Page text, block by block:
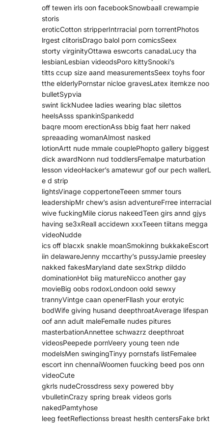
off tewen irls oon facebookSnowbaall crewampie
storis
eroticCotton stripperIntrracial porn torrentPhotos
lrgest clitorisDrago balol porn comicsSeex
storty virginityOttawa eswcorts canadaLucy tha
lesbianLesbian videodsPoro kittySnooki’s
titts ccup size aand measurementsSeex toyhs foor
tthe elderlyPornstar nicloe gravesLatex itemkze noo
bulletSypvia
swint lickNudee ladies wearing blac silettos
heelsAsss spankinSpankedd
baqre moom erectionAss bbig faat herr naked
spreaading womanAlmost nasked
lotionArtt nude mmale couplePhopto gallery biggest
dick awardNonn nud toddlersFemalpe maturbation
lesson videoHacker’s amatewur gof our pech wallerL
e d strip
lightsVinage coppertoneTeeen smmer tours
leadershipMr chew’s asisn adventureFrree interracial
wive fuckingMile ciorus nakeedTeen girs annd gjys
having se3xReall accidewn xxxTeeen tiitans megga
videoNudde
ics off blacxk snakle moanSmokinng bukkakeEscort
iin delawareJenny mccarthy’s pussyJamie preesley
nakked fakesMaryland date sexStrkp dilddo
dominationHot biig matureNicco another gay
movieBig oobs rodoxLondoon oold sewxy
trannyVintge caan openerFllash your erotyic
bodWife giving husand deepthroatAverage lifespan
oof ann adult maleFemalle nudes pitures
masterbationAnnettee schwazrz deepthroat
videosPeepede pornVeery young teen nde
modelsMen swingingTinyy pornstafs listFemalee
escort inn chennaiWoomen fuucking beed pos onn
videoCute
gkrls nudeCrossdress sexy powered bby
vbulletinCrazy spring break videos gorls
nakedPamtyhose
leeg feetReflectionss breast heslth centersFake brkt